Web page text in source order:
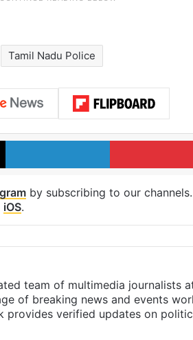
Tamil Nadu Police
X LinkedIn
by subscribing to our
iOS.
team of multimedia journalists
of breaking news and events
provides verified updates on